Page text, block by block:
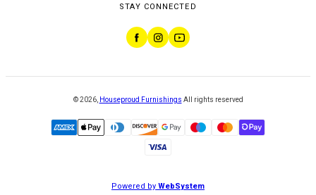
STAY CONNECTED
©2026, Houseproud Furnishings All rights reserved
Powered byWebSystem